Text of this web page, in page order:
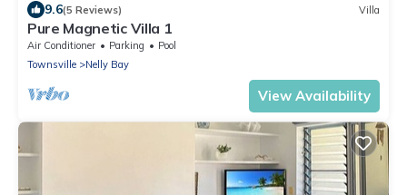
9.6(5 Reviews) Villa
Pure Magnetic Villa 1
Air Conditioner Parking
Pool
Townsville
Nelly Bay
View Availability